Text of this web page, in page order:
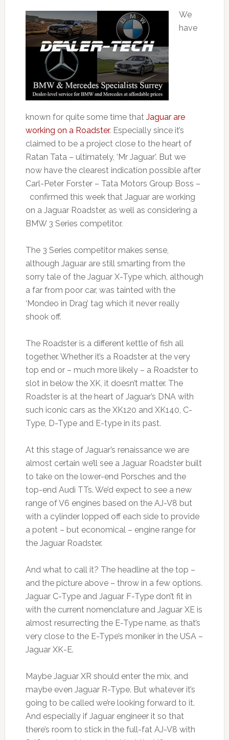
We
have
known for quite some time that Jaguar are
working on a Roadster. Especially since it’s
claimed to be a project close to the heart of
Ratan Tata – ultimately, ‘Mr Jaguar’. But we
now have the clearest indication possible after
Carl-Peter Forster – Tata Motors Group Boss –
confirmed this week that Jaguar are working
on a Jaguar Roadster, as well as considering a
BMW 3 Series competitor.
The 3 Series competitor makes sense,
although Jaguar are still smarting from the
sorry tale of the Jaguar X-Type which, although
a far from poor car, was tainted with the
‘Mondeo in Drag’ tag which it never really
shook off.
The Roadster is a different kettle of fish all
together. Whether it’s a Roadster at the very
top end or – much more likely – a Roadster to
slot in below the XK, it doesn’t matter. The
Roadster is at the heart of Jaguar’s DNA with
such iconic cars as the XK120 and XK140, C-
Type, D-Type and E-type in its past.
At this stage of Jaguar’s renaissance we are
almost certain we’ll see a Jaguar Roadster built
to take on the lower-end Porsches and the
top-end Audi TTs. We’d expect to see a new
range of V6 engines based on the AJ-V8 but
with a cylinder lopped off each side to provide
a potent – but economical – engine range for
the Jaguar Roadster.
And what to call it? The headline at the top –
and the picture above – throw in a few options.
Jaguar C-Type and Jaguar F-Type don’t fit in
with the current nomenclature and Jaguar XE is
almost resurrecting the E-Type name, as that’s
very close to the E-Type’s moniker in the USA –
Jaguar XK-E.
Maybe Jaguar XR should enter the mix, and
maybe even Jaguar R-Type. But whatever it’s
going to be called we’re looking forward to it.
And especially if Jaguar engineer it so that
there’s room to stick in the full-fat AJ-V8 with